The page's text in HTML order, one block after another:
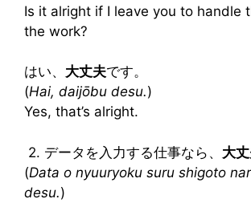
Is it alright if I leave you to handle
the work?
はい、 大丈夫です。
(Hai, daijōbu desu.)
Yes, that’s alright.
2. データを入力する仕事なら、 大
(Data o nyuuryoku suru shigoto
desu.)